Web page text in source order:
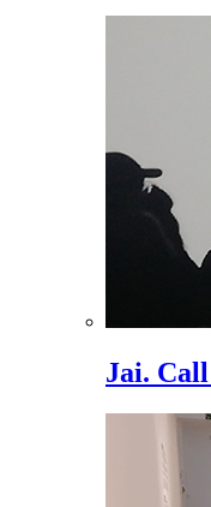
Jai.